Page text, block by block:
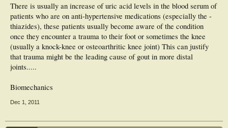
There is usually an increase of uric acid levels in the blood serum of
patients who are on anti-hypertensive medications (especially the -
thiazides), these patients usually become aware of the condition
once they encounter a trauma to their foot or sometimes the knee
(usually a knock-knee or osteoarthritic knee joint) This can justify
that trauma might be the leading cause of gout in more distal
joints.....
Biomechanics
Dec 1, 2011